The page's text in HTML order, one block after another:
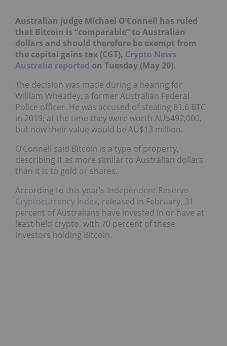
Australian judge Michael O’Connell has ruled
that Bitcoin is “comparable” to Australian
dollars and should therefore be exempt from
the capital gains tax (CGT), Crypto News
Australia reported on Tuesday (May 20).
The decision was made during a hearing for
William Wheatley, a former Australian Federal
Police officer. He was accused of stealing 81.6 BTC
in 2019; at the time they were worth AU$492,000,
but now their value would be AU$13 million.
O’Connell said Bitcoin is a type of property,
describing it as more similar to Australian dollars
than it is to gold or shares.
According to this year's Independent Reserve
Cryptocurrency Index, released in February, 31
percent of Australians have invested in or have at
least held crypto, with 70 percent of these
investors holding Bitcoin.